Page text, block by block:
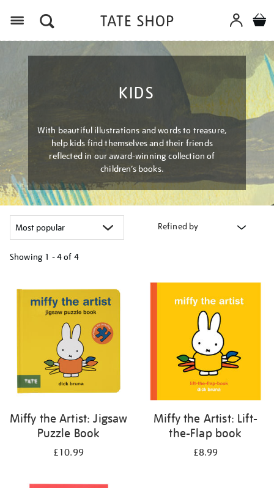
KIDS
With beautiful illustrations and words to treasure,
help kids find themselves and their friends
reflected in our award-winning collection of
children’s books.
Refined by
Showing 1 - 4 of 4
your
results
Miffy the Artist: Jigsaw
Puzzle Book
£10.99
Miffy the Artist: Lift-
the-Flap book
£8.99